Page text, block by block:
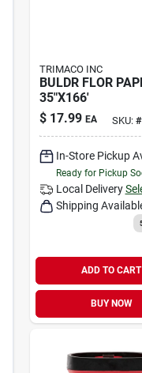
TRIMACO INC
BULDR FLOR
35"X166'
$ 17.99 EA SKU: #
In-Store Pickup
Ready for Pickup
Local Delivery
Shipping
ADD TO CART
BUY NOW